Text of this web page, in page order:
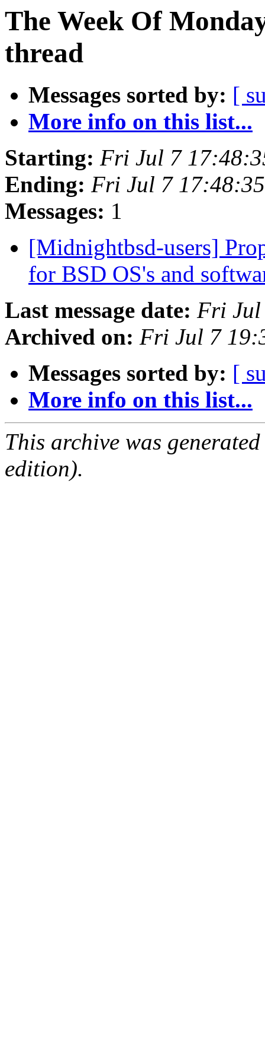
The Week Of
thread
Messages sorted by: [
More info on this list...
Starting: Fri Jul 7
Ending: Fri Jul 7
Messages: 1
[Midnightbsd-users]
for BSD OS's and
Last message date: Fri Jul
Archived on: Fri Jul 7
Messages sorted by: [
More info on this list...
This archive was
edition).